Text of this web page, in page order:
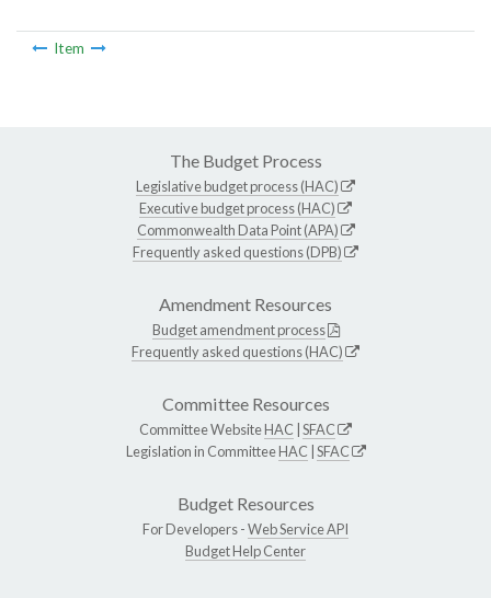
Item
The Budget Process
Legislative budget process (HAC)
Executive budget process (HAC)
Commonwealth Data Point (APA)
Frequently asked questions (DPB)
Amendment Resources
Budget amendment process
Frequently asked questions (HAC)
Committee Resources
Committee WebsiteHAC SFAC
Legislation in CommitteeHAC SFAC
Budget Resources
For Developers -Web Service API
Budget Help Center